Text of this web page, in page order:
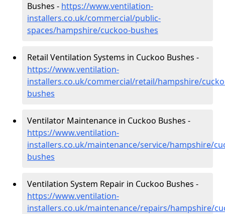
Bushes - https://www.ventilation-
installers.co.uk/commercial/public-
spaces/hampshire/cuckoo-bushes
Retail Ventilation Systems in Cuckoo Bushes -
https://www.ventilation-
installers.co.uk/commercial/retail/hampshire/
bushes
Ventilator Maintenance in Cuckoo Bushes -
https://www.ventilation-
installers.co.uk/maintenance/service/hampshire/
bushes
Ventilation System Repair in Cuckoo Bushes -
https://www.ventilation-
installers.co.uk/maintenance/repairs/hampshire/